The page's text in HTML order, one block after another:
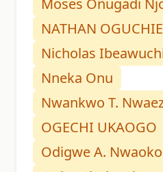
Moses Oñugadi
NATHAN OGUCHIE
Nicholas
Nneka Onu
Nwankwo T.
OGECHI UKAOGO
Odigwe A.